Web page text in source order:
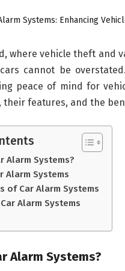
where vehicle theft
cannot be overstated.
peace of mind for
their features, and the
Alarm Systems?
Alarm Systems
of Car Alarm Systems
Alarm Systems
Alarm Systems?